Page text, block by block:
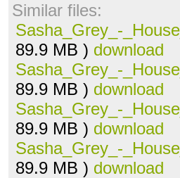
Similar files:
Sasha_Grey_-
89.9 MB ) download
Sasha_Grey_-
89.9 MB ) download
Sasha_Grey_-
89.9 MB ) download
Sasha_Grey_-
89.9 MB ) download